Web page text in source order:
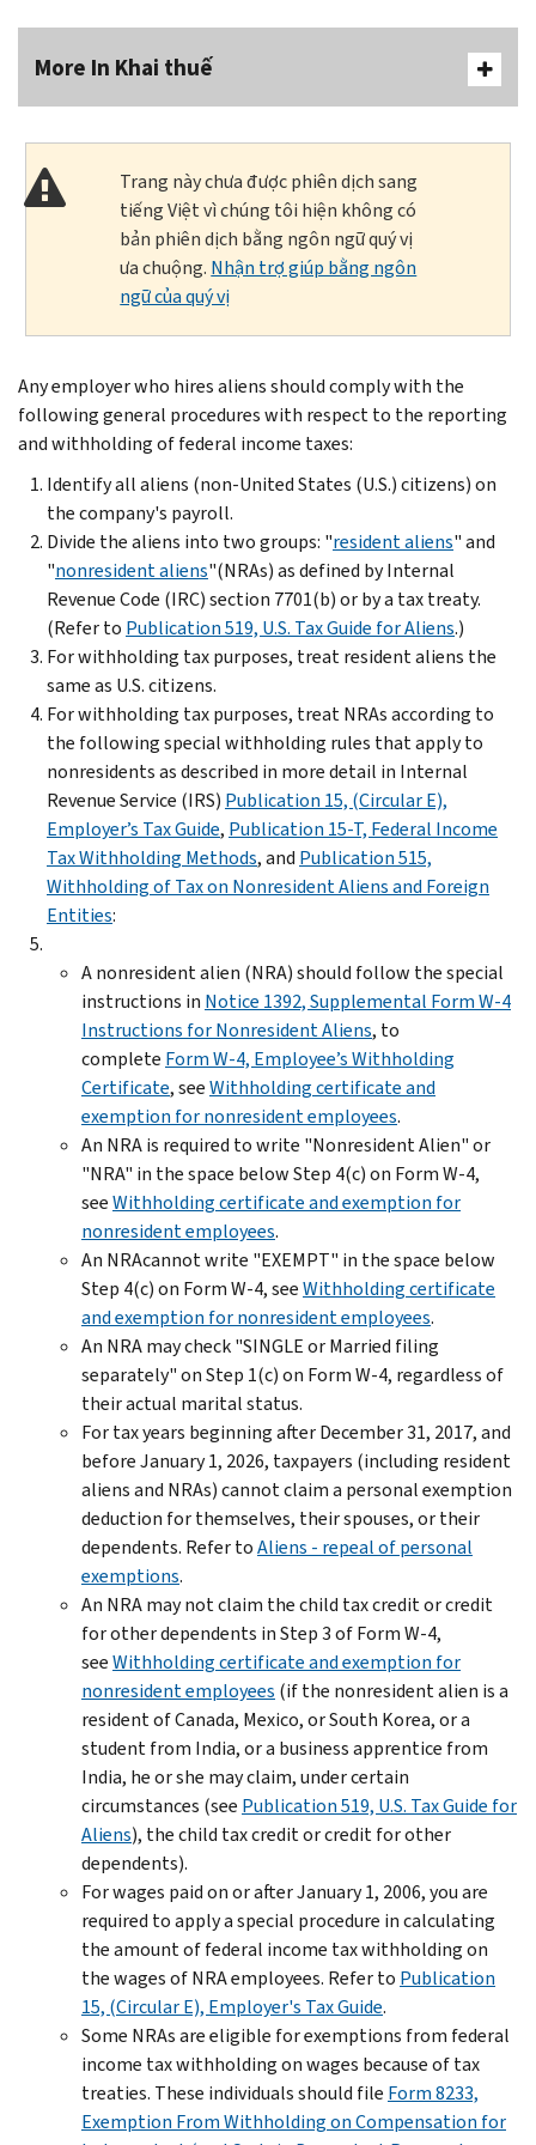
More In Khai thuế
Trang này chưa được phiên dịch sang
tiếng Việt vì chúng tôi hiện không có
bản phiên dịch bằng ngôn ngữ quý vị
ưa chuộng. Nhận trợ giúp bằng ngôn
ngữ của quý vị
Any employer who hires aliens should comply with the
following general procedures with respect to the reporting
and withholding of federal income taxes:
Identify all aliens (non-United States (U.S.) citizens) on
the company's payroll.
Divide the aliens into two groups: "resident aliens" and
"nonresident aliens"(NRAs) as defined by Internal
Revenue Code (IRC) section 7701(b) or by a tax treaty.
(Refer to Publication 519, U.S. Tax Guide for Aliens.)
For withholding tax purposes, treat resident aliens the
same as U.S. citizens.
For withholding tax purposes, treat NRAs according to
the following special withholding rules that apply to
nonresidents as described in more detail in Internal
Revenue Service (IRS) Publication 15, (Circular E),
Employer’s Tax Guide, Publication 15-T, Federal Income
Tax Withholding Methods, and Publication 515,
Withholding of Tax on Nonresident Aliens and Foreign
Entities:
A nonresident alien (NRA) should follow the special
instructions in Notice 1392, Supplemental Form W-4
Instructions for Nonresident Aliens, to
complete Form W-4, Employee’s Withholding
Certificate, seeWithholding certificate and
exemption for nonresident employees.
An NRA is required to write "Nonresident Alien" or
"NRA" in the space below Step 4(c) on Form W-4,
seeWithholding certificate and exemption for
nonresident employees.
An NRAcannot write "EXEMPT" in the space below
Step 4(c) on Form W-4, seeWithholding certificate
and exemption for nonresident employees.
An NRA may check "SINGLE or Married filing
separately" on Step 1(c) on Form W-4, regardless of
their actual marital status.
For tax years beginning after December 31, 2017, and
before January 1, 2026, taxpayers (including resident
aliens and NRAs) cannot claim a personal exemption
deduction for themselves, their spouses, or their
dependents. Refer toAliens - repeal of personal
exemptions.
An NRA may not claim the child tax credit or credit
for other dependents in Step 3 of Form W-4,
seeWithholding certificate and exemption for
nonresident employees (if the nonresident alien is a
resident of Canada, Mexico, or South Korea, or a
student from India, or a business apprentice from
India, he or she may claim, under certain
circumstances (see Publication 519, U.S. Tax Guide for
Aliens), the child tax credit or credit for other
dependents).
For wages paid on or after January 1, 2006, you are
required to apply a special procedure in calculating
the amount of federal income tax withholding on
the wages of NRA employees. Refer to Publication
15, (Circular E), Employer's Tax Guide.
Some NRAs are eligible for exemptions from federal
income tax withholding on wages because of tax
treaties. These individuals should file Form 8233,
Exemption From Withholding on Compensation for